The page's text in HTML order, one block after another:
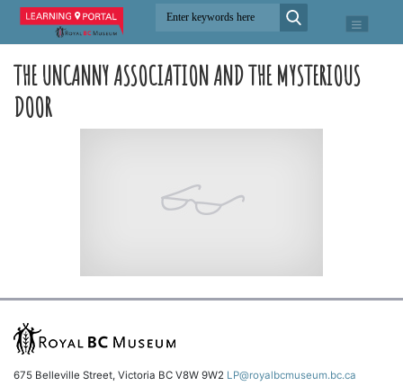
THE UNCANNY ASSOCIATION AND THE MYSTERIOUS
DOOR
675 Belleville Street, Victoria BC V8W 9W2 LP@royalbcmuseum.bc.ca